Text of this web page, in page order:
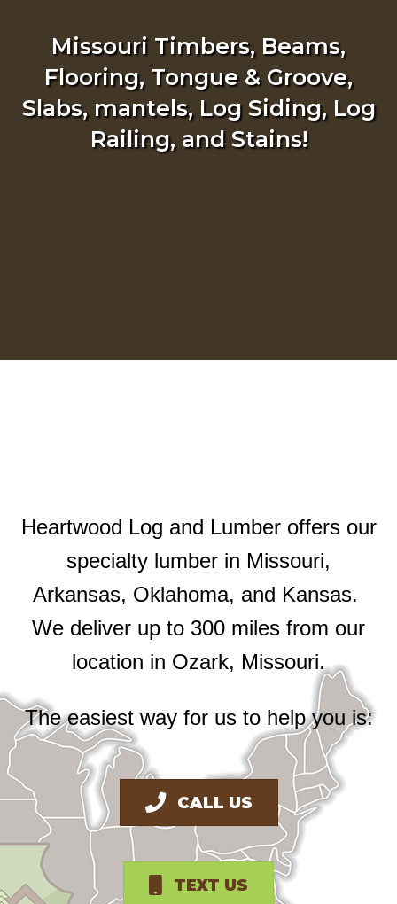
Missouri Timbers, Beams,
Flooring, Tongue & Groove,
Slabs, mantels, Log Siding, Log
Railing, and Stains!
Heartwood Log and Lumber offers our
specialty lumber in Missouri,
Arkansas, Oklahoma, and Kansas.
We deliver up to 300 miles from our
location in Ozark, Missouri.
The easiest way for us to help you is:
CALL US
TEXT US